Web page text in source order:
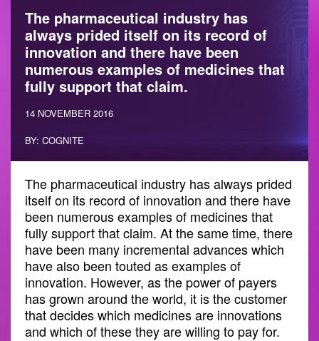
The pharmaceutical industry has
always prided itself on its record of
innovation and there have been
numerous examples of medicines that
fully support that claim.
14 NOVEMBER 2016
BY: COGNITE
The pharmaceutical industry has always prided
itself on its record of innovation and there have
been numerous examples of medicines that
fully support that claim. At the same time, there
have been many incremental advances which
have also been touted as examples of
innovation. However, as the power of payers
has grown around the world, it is the customer
that decides which medicines are innovations
and which of these they are willing to pay for.